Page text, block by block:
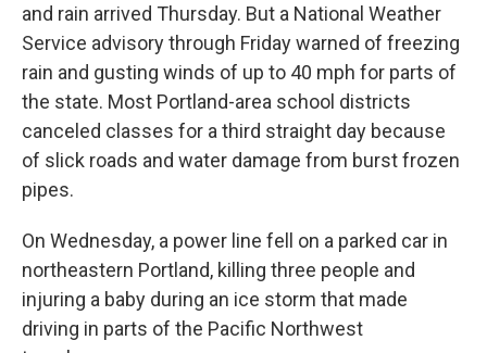
and rain arrived Thursday. But a National Weather
Service advisory through Friday warned of freezing
rain and gusting winds of up to 40 mph for parts of
the state. Most Portland-area school districts
canceled classes for a third straight day because
of slick roads and water damage from burst frozen
pipes.
On Wednesday, a power line fell on a parked car in
northeastern Portland, killing three people and
injuring a baby during an ice storm that made
driving in parts of the Pacific Northwest